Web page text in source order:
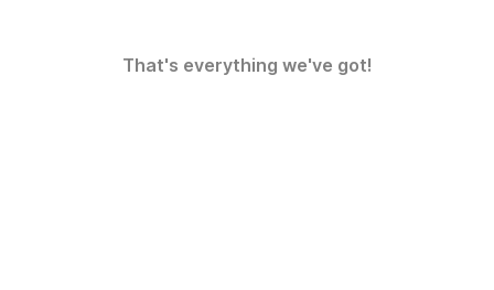
That's everything we've got!